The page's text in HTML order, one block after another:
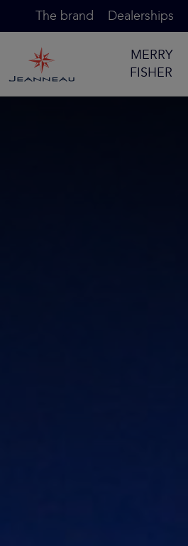
The brand Dealerships
MERRY
FISHER